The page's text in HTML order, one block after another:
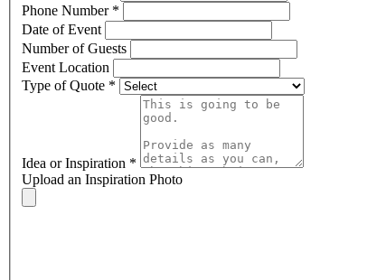
Phone Number *
Date of Event
Number of Guests
Event Location
Type of Quote *
Idea or Inspiration *
Upload an Inspiration Photo